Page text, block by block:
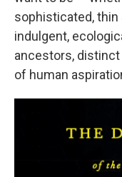
sophisticated, thin
indulgent,
ancestors, distinct
of human